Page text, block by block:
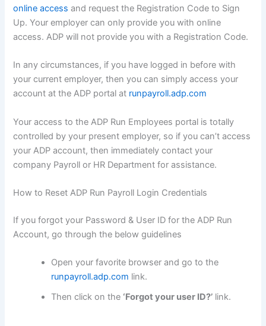
online access and request the Registration Code to Sign
Up. Your employer can only provide you with online
access. ADP will not provide you with a Registration Code.
In any circumstances, if you have logged in before with
your current employer, then you can simply access your
account at the ADP portal at runpayroll.adp.com
Your access to the ADP Run Employees portal is totally
controlled by your present employer, so if you can’t access
your ADP account, then immediately contact your
company Payroll or HR Department for assistance.
How to Reset ADP Run Payroll Login Credentials
If you forgot your Password & User ID for the ADP Run
Account, go through the below guidelines
Open your favorite browser and go to the
runpayroll.adp.com link.
Then click on the ‘Forgot your user ID?’ link.